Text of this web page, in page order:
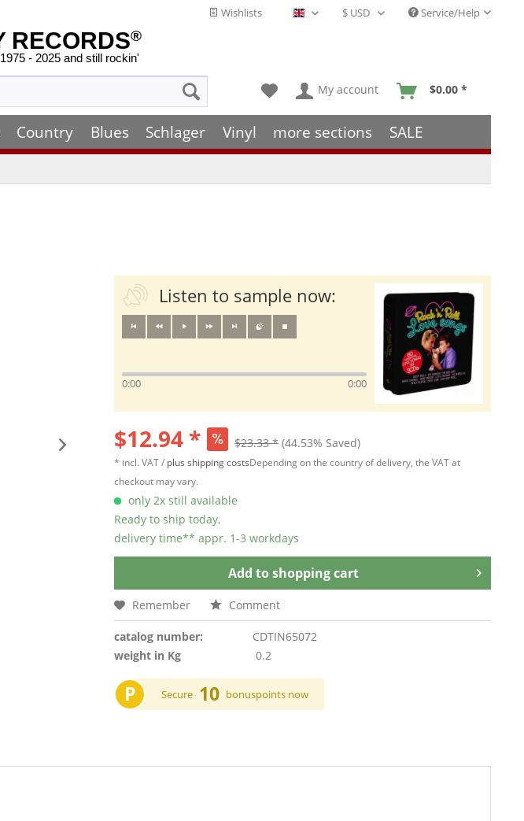
Wishlists English - EN Service/Help
RECORDS®
- 2025 and still rockin'
My account $0.00 *
Country Blues Schlager Vinyl more sections SALE
Listen to sample now:
0:00 0:00
$12.94 * $23.33 * (44.53% Saved)
* incl. VAT / plus shipping costsDepending on the country of delivery, the VAT at
checkout may vary.
only 2x still available
Ready to ship today,
delivery time** appr. 1-3 workdays
Add to shopping cart
Remember Comment
catalog number:
CDTIN65072
weight in Kg
0.2
P Secure 10 bonuspoints now